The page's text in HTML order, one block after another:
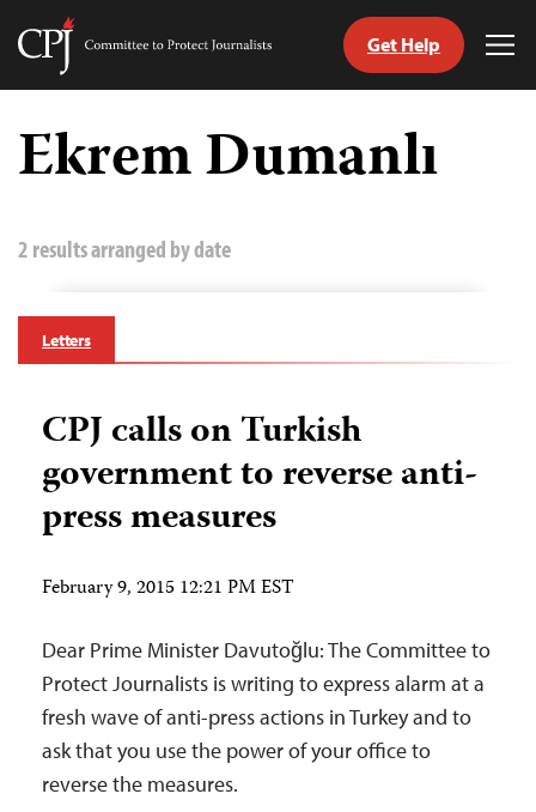
Skip
content
Committee
Journalists
Get Help
Ekrem Dumanlı
2 results arranged by date
Letters
CPJ calls on Turkish
government to reverse anti-
press measures
February 9, 2015 12:21 PM EST
Dear Prime Minister Davutoğlu: The Committee to
Protect Journalists is writing to express alarm at a
fresh wave of anti-press actions in Turkey and to
ask that you use the power of your office to
reverse the measures.